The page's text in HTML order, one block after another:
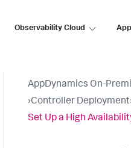
Observability Cloud
AppDynamics On-
›Controller Deployment
Set Up a High